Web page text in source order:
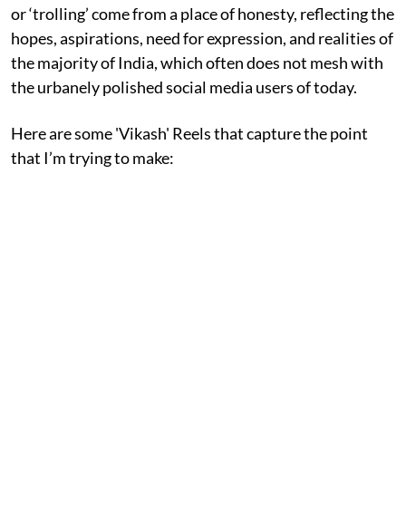
or ‘trolling’ come from a place of honesty, reflecting the
hopes, aspirations, need for expression, and realities of
the majority of India, which often does not mesh with
the urbanely polished social media users of today.
Here are some 'Vikash' Reels that capture the point
that I’m trying to make: